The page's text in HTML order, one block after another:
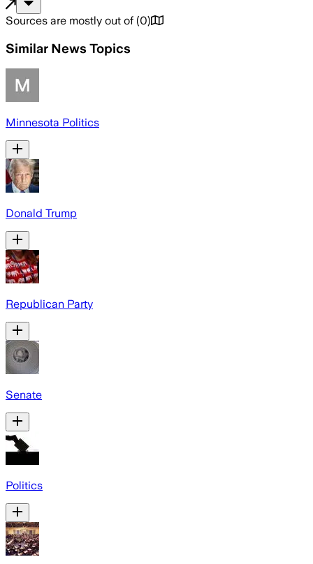
Sources are mostly out of (0)
Similar News Topics
Minnesota Politics
Donald Trump
Republican Party
Senate
Politics